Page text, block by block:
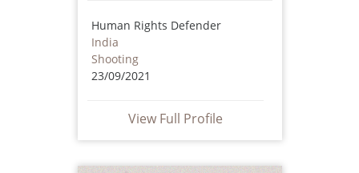
Human Rights Defender
India
Shooting
23/09/2021
View Full Profile